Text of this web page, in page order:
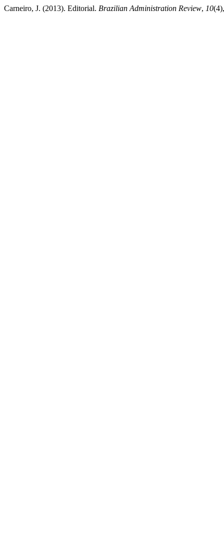
Carneiro, J. (2013). Editorial. Brazilian Administration Review, 10